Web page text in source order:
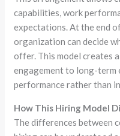
capabilities, work
expectations. At the end
organization can decide
offer. This model creates
engagement to long-term
performance rather than
How This Hiring Model
The differences between